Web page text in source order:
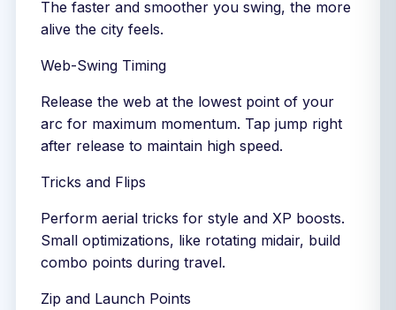
The faster and smoother you swing, the more
alive the city feels.
Web-Swing Timing
Release the web at the lowest point of your
arc for maximum momentum. Tap jump right
after release to maintain high speed.
Tricks and Flips
Perform aerial tricks for style and XP boosts.
Small optimizations, like rotating midair, build
combo points during travel.
Zip and Launch Points